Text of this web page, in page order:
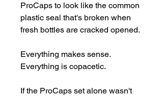
ProCaps to look like the common
plastic seal that's broken when
fresh bottles are cracked opened.
Everything makes sense.
Everything is copacetic.
If the ProCaps set alone wasn't